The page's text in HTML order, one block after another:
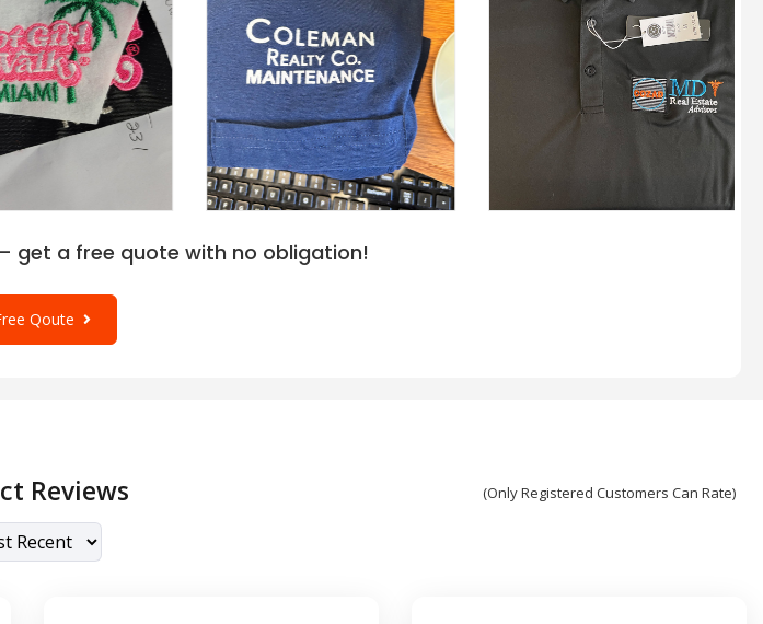
get a free quote with no obligation!
Qoute
Reviews (Only Registered Customers Can Rate)